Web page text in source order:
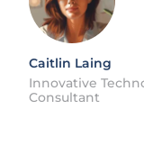
Caitlin Laing
Innovative
Consultant